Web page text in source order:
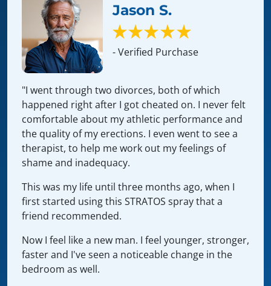
Jason S.
- Verified Purchase
"I went through two divorces, both of which
happened right after I got cheated on. I never felt
comfortable about my athletic performance and
the quality of my erections. I even went to see a
therapist, to help me work out my feelings of
shame and inadequacy.
This was my life until three months ago, when I
first started using this STRATOS spray that a
friend recommended.
Now I feel like a new man. I feel younger, stronger,
faster and I've seen a noticeable change in the
bedroom as well.